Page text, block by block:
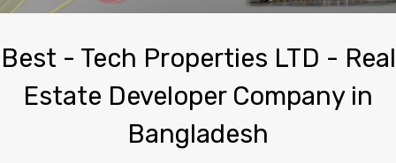
Best - Tech Properties LTD - Real
Estate Developer Company in
Bangladesh